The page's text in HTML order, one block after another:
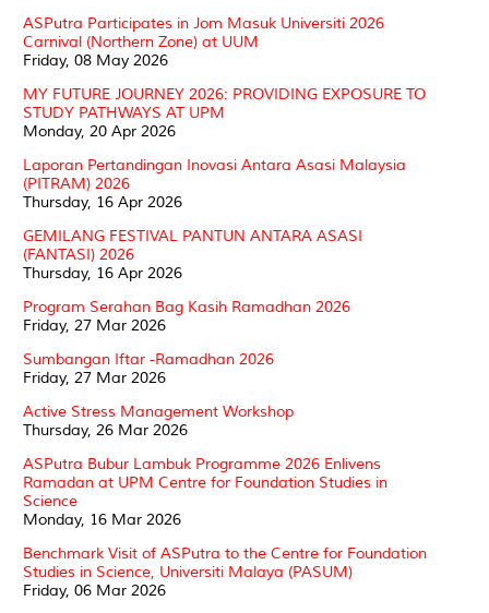
ASPutra Participates in Jom Masuk Universiti 2026
Carnival (Northern Zone) at UUM
Friday, 08 May 2026
MY FUTURE JOURNEY 2026: PROVIDING EXPOSURE TO
STUDY PATHWAYS AT UPM
Monday, 20 Apr 2026
Laporan Pertandingan Inovasi Antara Asasi Malaysia
(PITRAM) 2026
Thursday, 16 Apr 2026
GEMILANG FESTIVAL PANTUN ANTARA ASASI
(FANTASI) 2026
Thursday, 16 Apr 2026
Program Serahan Bag Kasih Ramadhan 2026
Friday, 27 Mar 2026
Sumbangan Iftar -Ramadhan 2026
Friday, 27 Mar 2026
Active Stress Management Workshop
Thursday, 26 Mar 2026
ASPutra Bubur Lambuk Programme 2026 Enlivens
Ramadan at UPM Centre for Foundation Studies in
Science
Monday, 16 Mar 2026
Benchmark Visit of ASPutra to the Centre for Foundation
Studies in Science, Universiti Malaya (PASUM)
Friday, 06 Mar 2026